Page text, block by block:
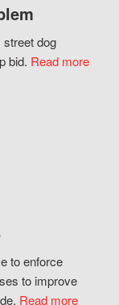
street dog
bid. Read more
to enforce
to improve
Read more